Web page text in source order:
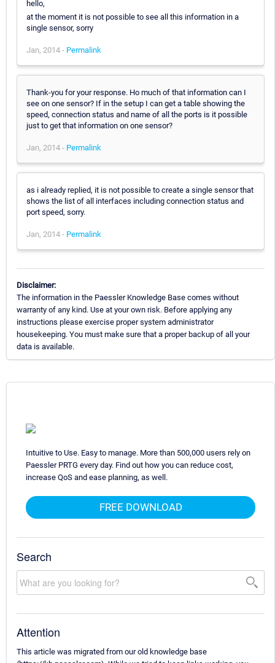
hello,
at the moment it is not possible to see all this information in a
single sensor, sorry
Jan, 2014 - Permalink
Thank-you for your response. Ho much of that information can I
see on one sensor? If in the setup I can get a table showing the
speed, connection status and name of all the ports is it possible
just to get that information on one sensor?
Jan, 2014 - Permalink
as i already replied, it is not possible to create a single sensor that
shows the list of all interfaces including connection status and
port speed, sorry.
Jan, 2014 - Permalink
Disclaimer:
The information in the Paessler Knowledge Base comes without
warranty of any kind. Use at your own risk. Before applying any
instructions please exercise proper system administrator
housekeeping. You must make sure that a proper backup of all your
data is available.
Intuitive to Use. Easy to manage. More than 500,000 users rely on
Paessler PRTG every day. Find out how you can reduce cost,
increase QoS and ease planning, as well.
FREE DOWNLOAD
Search
Attention
This article was migrated from our old knowledge base